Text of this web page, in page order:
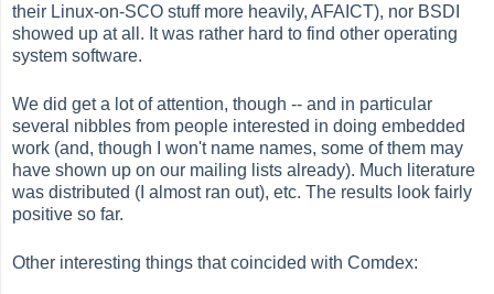
their Linux-on-SCO stuff more heavily, AFAICT), nor BSDI
showed up at all. It was rather hard to find other operating
system software.
We did get a lot of attention, though -- and in particular
several nibbles from people interested in doing embedded
work (and, though I won't name names, some of them may
have shown up on our mailing lists already). Much literature
was distributed (I almost ran out), etc. The results look fairly
positive so far.
Other interesting things that coincided with Comdex: